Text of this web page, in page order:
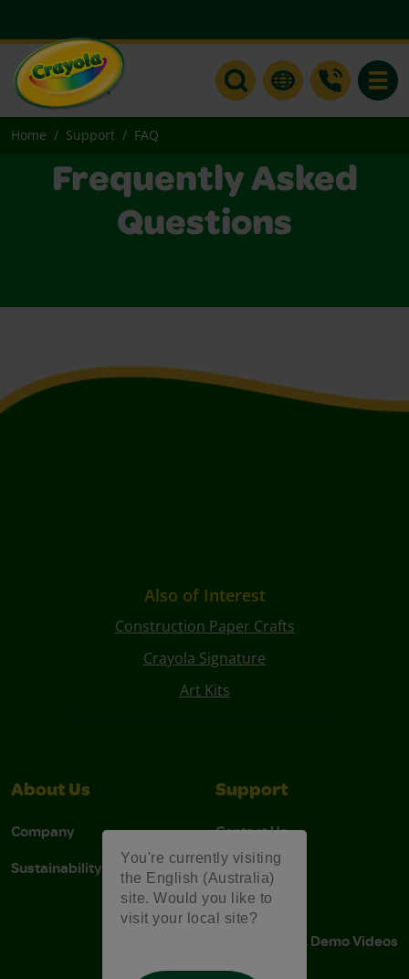
You're currently visiting
the English (Australia)
site. Would you like to
visit your local site?
Home Support FAQ
Frequently Asked
Questions
Also of Interest
Construction Paper Crafts
Crayola Signature
Art Kits
About Us
Company
Sustainability
Support
Contact Us
Stain Tips
FAQs
Instructions & Demo Videos